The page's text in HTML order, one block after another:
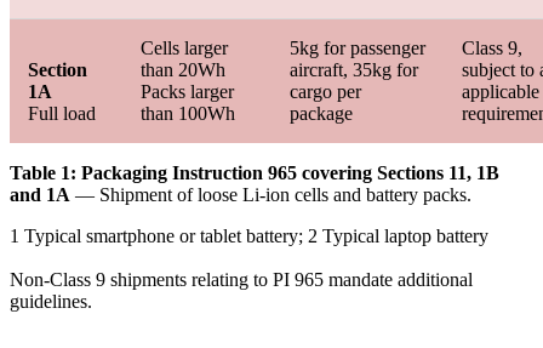
Section
1A
Full load
Cells larger
than 20Wh
Packs larger
than 100Wh
5kg for passenger
aircraft, 35kg for
cargo per
package
Class 9,
subject to
applicable
Table 1: Packaging Instruction 965 covering Sections 11, 1B
and 1A — Shipment of loose Li-ion cells and battery packs.
1 Typical smartphone or tablet battery; 2 Typical laptop battery
Non-Class 9 shipments relating to PI 965 mandate additional
guidelines.